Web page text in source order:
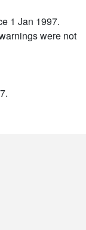
1 Jan 1997.
were not